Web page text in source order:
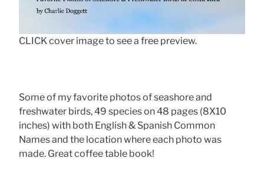
CLICK cover image to see a free preview.
Some of my favorite photos of seashore and
freshwater birds, 49 species on 48 pages (8X10
inches) with both English & Spanish Common
Names and the location where each photo was
made. Great coffee table book!